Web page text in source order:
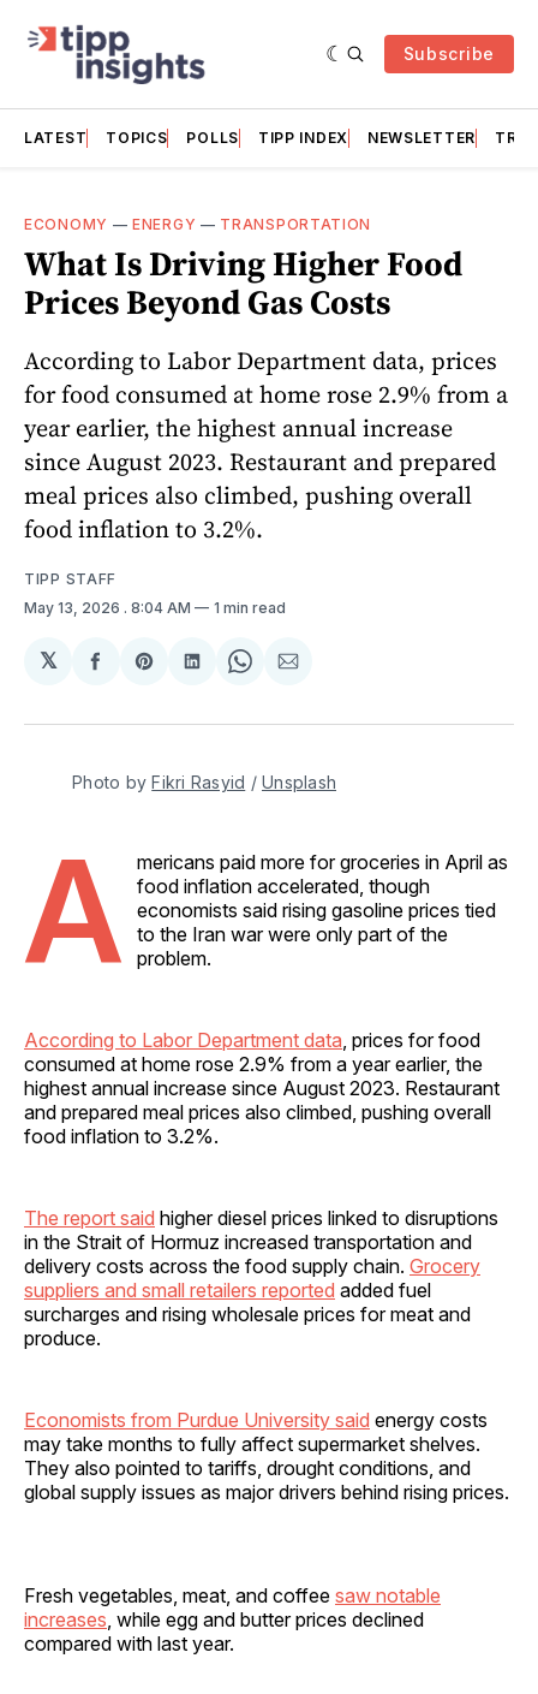
Subscribe
LATEST TOPICS POLLS TIPP INDEX NEWSLETTER
ECONOMY —ENERGY — TRANSPORTATION
What Is Driving Higher Food
Prices Beyond Gas Costs
According to Labor Department data, prices
for food consumed at home rose 2.9% from a
year earlier, the highest annual increase
since August 2023. Restaurant and prepared
meal prices also climbed, pushing overall
food inflation to 3.2%.
TIPP STAFF
May 13, 2026 . 8:04 AM 1 min read
𝕏
Share
Facebook
Share
Pinterest
Share
LinkedIn
Share
WhatsApp
Share
Email
Photo by Fikri Rasyid / Unsplash
A
mericans paid more for groceries in April as
food inflation accelerated, though
economists said rising gasoline prices tied
to the Iran war were only part of the
problem.
According to Labor Department data , prices for food
consumed at home rose 2.9% from a year earlier, the
highest annual increase since August 2023. Restaurant
and prepared meal prices also climbed, pushing overall
food inflation to 3.2%.
The report said higher diesel prices linked to disruptions
in the Strait of Hormuz increased transportation and
delivery costs across the food supply chain. Grocery
suppliers and small retailers reported added fuel
surcharges and rising wholesale prices for meat and
produce.
Economists from Purdue University said energy costs
may take months to fully affect supermarket shelves.
They also pointed to tariffs, drought conditions, and
global supply issues as major drivers behind rising prices.
Fresh vegetables, meat, and coffee saw notable
increases , while egg and butter prices declined
compared with last year.